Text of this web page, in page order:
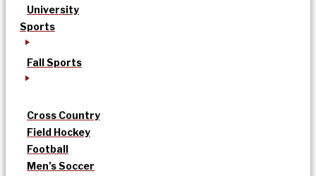
University
Sports
Fall Sports
Cross Country
Field Hockey
Football
Men’s Soccer